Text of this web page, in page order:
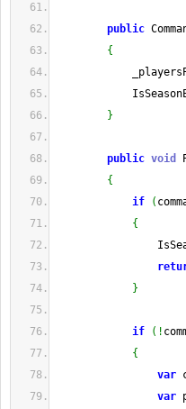
public
{
}
public void
{
if
(
{
}
if ( !
{
var
var